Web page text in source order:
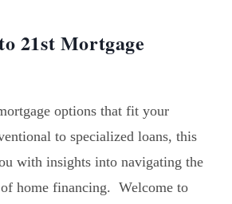
21st Mortgage
options that fit your
to specialized loans, this
with insights into navigating the
of home financing. Welcome to